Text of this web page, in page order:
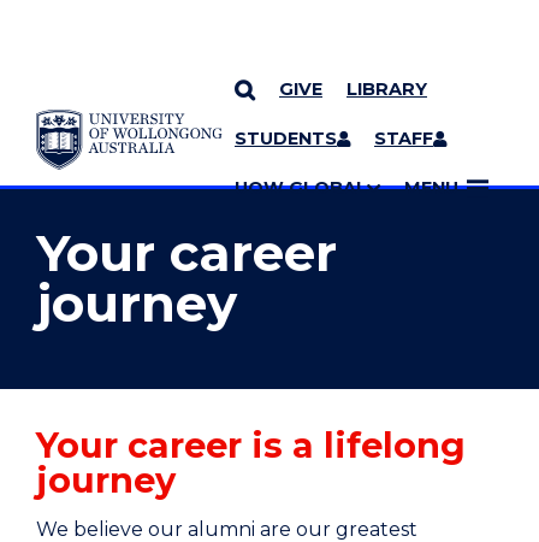
SKIP TO CONTENT
GIVE LIBRARY
STUDENTS STAFF
UOW GLOBAL MENU
YOU ARE HERE
MORE PAGES
Your career
journey
Your career is a lifelong
journey
We believe our alumni are our greatest